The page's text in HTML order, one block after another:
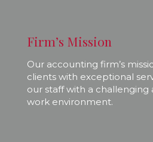
Firm’s Mission
Our accounting firm’s
clients with exceptional
our staff with a challenging
work environment.